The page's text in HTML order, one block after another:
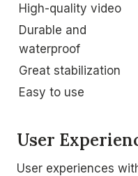
High-quality video
Durable and
waterproof
Great stabilization
Easy to use
User
User experiences